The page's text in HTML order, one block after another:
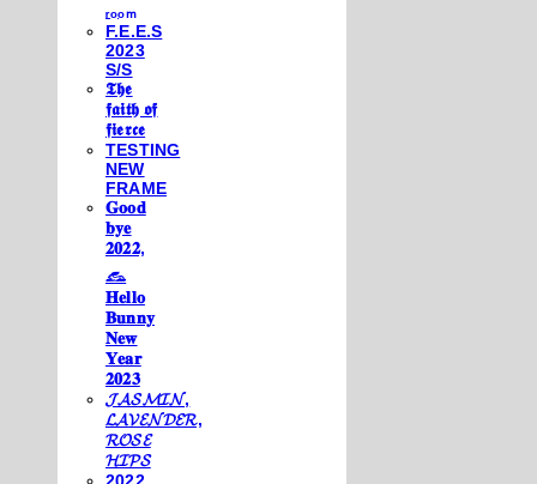
ᵣₒₒₘ
F.E.E.S
2023
S/S
𝕿𝖍𝖊
𝖋𝖆𝖎𝖙𝖍 𝖔𝖋
𝖋𝖎𝖊𝖗𝖈𝖊
TESTING
NEW
FRAME
𝐆𝐨𝐨𝐝
𝐛𝐲𝐞
𝟐𝟎𝟐𝟐,
𓃺
𝐇𝐞𝐥𝐥𝐨
𝐁𝐮𝐧𝐧𝐲
𝐍𝐞𝐰
𝐘𝐞𝐚𝐫
𝟐𝟎𝟐𝟑
𝓙𝓐𝓢𝓜𝓘𝓝,
𝓛𝓐𝓥𝓔𝓝𝓓𝓔𝓡,
𝓡𝓞𝓢𝓔
𝓗𝓘𝓟𝓢